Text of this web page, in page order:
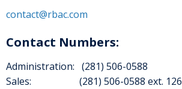
contact@rbac.com
Contact Numbers:
Administration: (281) 506-0588
Sales: (281) 506-0588 ext. 126